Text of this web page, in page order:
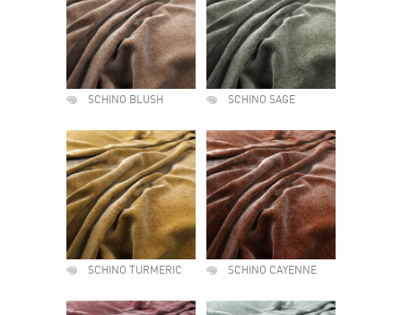
SCHINO BLUSH SCHINO SAGE
SCHINO TURMERIC SCHINO CAYENNE